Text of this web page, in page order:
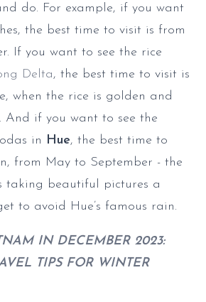
do. For example, if you want
the best time to visit is from
If you want to see the rice
Delta, the best time to visit is
when the rice is golden and
And if you want to see the
in
Hue, the best time to
from May to September - the
taking beautiful pictures a
to avoid Hue’s famous rain.
IN DECEMBER 2023:
TIPS FOR WINTER